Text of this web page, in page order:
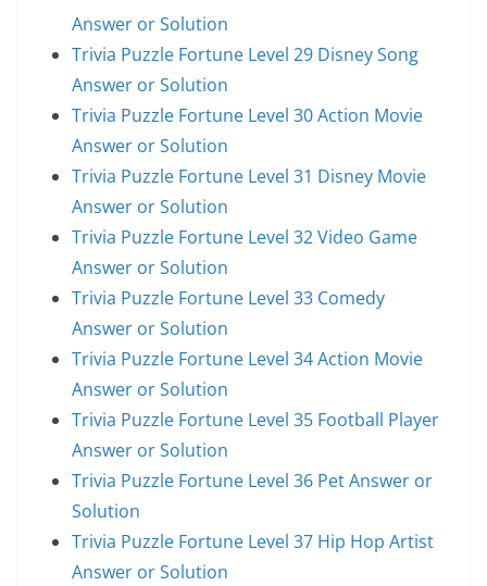
Answer or Solution
Trivia Puzzle Fortune Level 29 Disney Song
Answer or Solution
Trivia Puzzle Fortune Level 30 Action Movie
Answer or Solution
Trivia Puzzle Fortune Level 31 Disney Movie
Answer or Solution
Trivia Puzzle Fortune Level 32 Video Game
Answer or Solution
Trivia Puzzle Fortune Level 33 Comedy
Answer or Solution
Trivia Puzzle Fortune Level 34 Action Movie
Answer or Solution
Trivia Puzzle Fortune Level 35 Football Player
Answer or Solution
Trivia Puzzle Fortune Level 36 Pet Answer or
Solution
Trivia Puzzle Fortune Level 37 Hip Hop Artist
Answer or Solution